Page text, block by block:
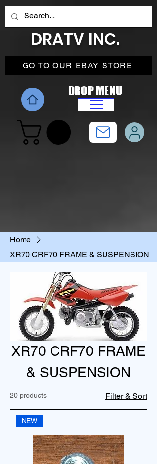
GO TO OUR EBAY STORE
DROP MENU
DRATV INC.
Home
XR70 CRF70 FRAME & SUSPENSION
XR70 CRF70 FRAME
& SUSPENSION
20 products Filter & Sort
NEW